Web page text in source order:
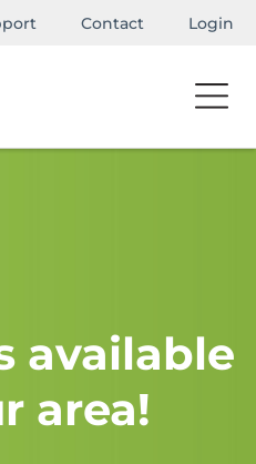
Contact Login
available
area!